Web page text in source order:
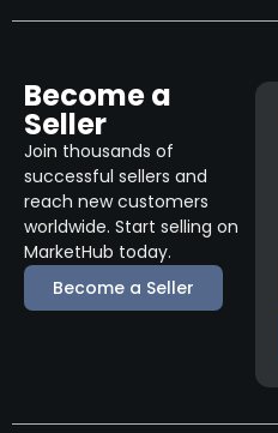
Become a
Seller
Join thousands of
successful sellers and
reach new customers
worldwide. Start selling on
MarketHub today.
Become a Seller